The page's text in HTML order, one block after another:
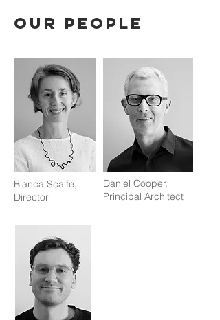
OUR PEOPLE
Bianca Scaife,
Director
Daniel Cooper,
Principal Architect